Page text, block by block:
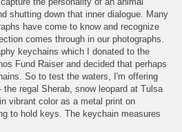
shutting down that inner dialogue. Many
have come to know and recognize
comes through in our photographs.
keychains which I donated to the
Fund Raiser and decided that perhaps
So to test the waters, I'm offering
regal Sherab, snow leopard at Tulsa
vibrant color as a metal print on
to hold keys. The keychain measures